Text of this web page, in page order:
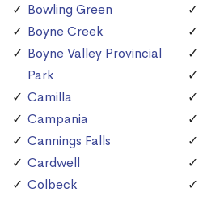
Bowling Green
Boyne Creek
Boyne Valley Provincial
Park
Camilla
Campania
Cannings Falls
Cardwell
Colbeck